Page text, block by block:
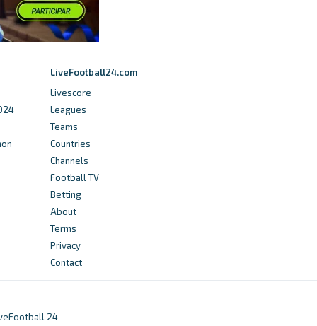
4 months ago
Futbol24
Sydney United 58 FC Standings, Matches and
4 months ago
Football NSW
Round 3 Review – League One Women’s -
Football NSW
Football NSW
LiveFootball24.com
Livescore
Leagues
Teams
Countries
Channels
Football TV
Betting
About
Terms
Privacy
Contact
24